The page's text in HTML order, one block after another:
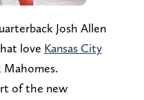
Josh Allen
love Kansas City
of the new